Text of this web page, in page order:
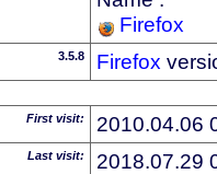
Firefox
3.5.8 Firefox
First visit: 2010.04.06
Last visit: 2018.07.29